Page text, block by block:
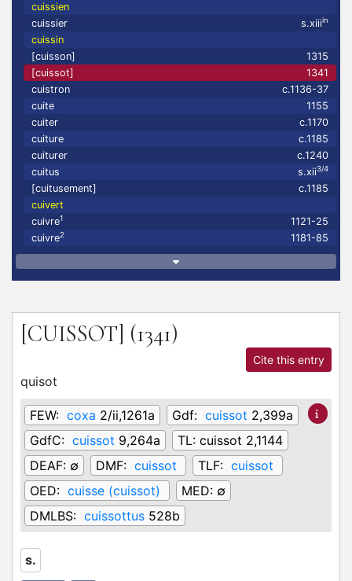
cuissien
cuissier
s.xiiiin
cuissin
[cuisson]
1315
[cuissot]
1341
cuistron
c.1136-37
cuite
1155
cuiter
c.1170
cuiture
c.1185
cuiturer
c.1240
cuitus
s.xii3/4
[cuitusement]
c.1185
cuivert
cuivre1
1121-25
cuivre2 1181-85
[CUISSOT] (1341)
Cite this entry
quisot
FEW: coxa 2/ii,1261a Gdf: cuissot 2,399a
GdfC: cuissot 9,264a TL: cuissot 2,1144
DEAF: ∅ DMF: cuissot TLF: cuissot
OED: cuisse (cuissot) MED: ∅
DMLBS: cuissottus 528b
s.